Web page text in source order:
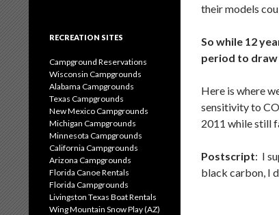
their models
So while 12
period to draw
Here is where
sensitivity to
2011 while still
Postscript: I
black carbon, I
RECREATION SITES
Campground Reservations
Wisconsin Campgrounds
Alabama Campgrounds
Texas Campgrounds
New Mexico Campgrounds
Michigan Campgrounds
Minnesota Campgrounds
California Campgrounds
Arizona Campgrounds
Florida Canoe Rentals
Florida Campgrounds
Livingston Texas Boat Rentals
Wing Mountain Snow Play (AZ)